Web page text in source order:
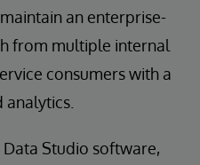
an enterprise-
from multiple internal
consumers with a
Studio software,